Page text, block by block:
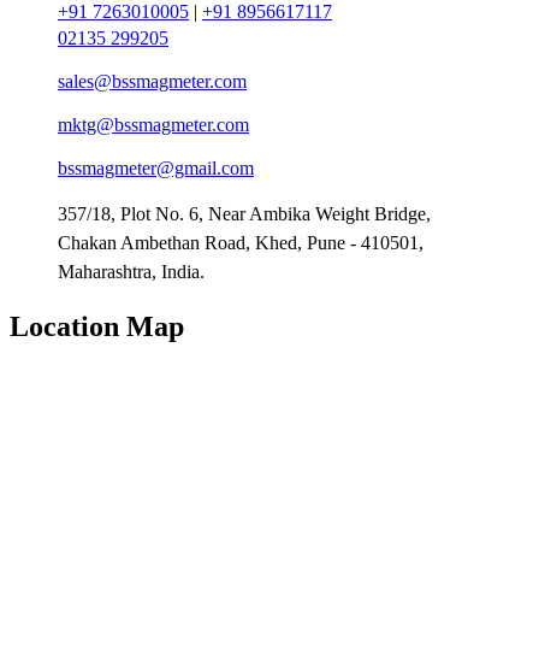
+91 7263010005 | +91 8956617117
02135 299205
sales@bssmagmeter.com
mktg@bssmagmeter.com
bssmagmeter@gmail.com
357/18, Plot No. 6, Near Ambika Weight Bridge,
Chakan Ambethan Road, Khed, Pune - 410501,
Maharashtra, India.
Location Map